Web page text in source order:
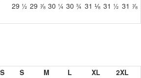
29 ½ 29 ⅞ 30 ¼ 30 ¾ 31 ⅛ 31 ½ 31 ⅞
S M L XL
2XL